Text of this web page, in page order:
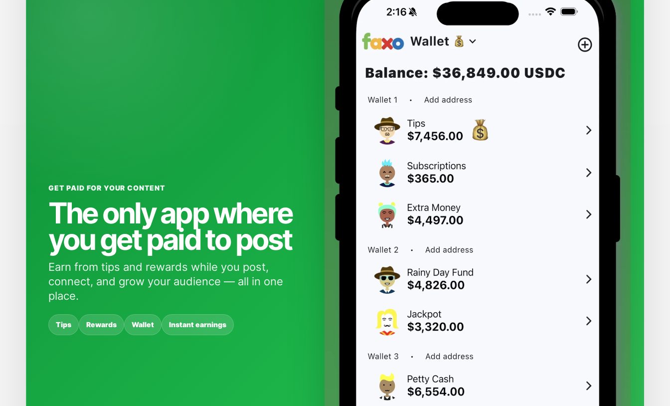
GET PAID FOR YOUR CONTENT
The only app where
you get paid to post
Earn from tips and rewards while you post,
connect, and grow your audience — all in one
place.
Tips Rewards Wallet Instant earnings